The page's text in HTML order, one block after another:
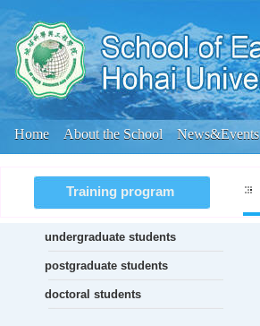
Home About the School News&Events
Training program
undergraduate students
postgraduate students
doctoral students